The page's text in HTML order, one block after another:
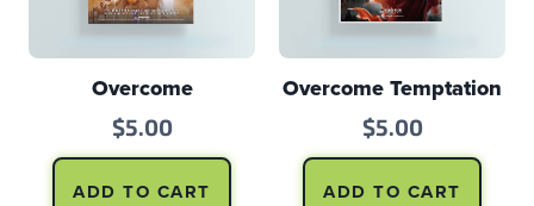
Overcome
$5.00
ADD TO CART
Overcome Temptation
$5.00
ADD TO CART